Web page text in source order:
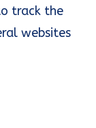
track the
websites